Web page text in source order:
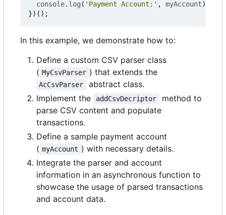
console. log ( 'Payment Account:' , myAccount);
})();
In this example, we demonstrate how to:
Define a custom CSV parser class
( MyCsvParser ) that extends the
AcCsvParser
abstract class.
Implement the
addCsvDecriptor
method to
parse CSV content and populate
transactions.
Define a sample payment account
( myAccount ) with necessary details.
Integrate the parser and account
information in an asynchronous function to
showcase the usage of parsed transactions
and account data.